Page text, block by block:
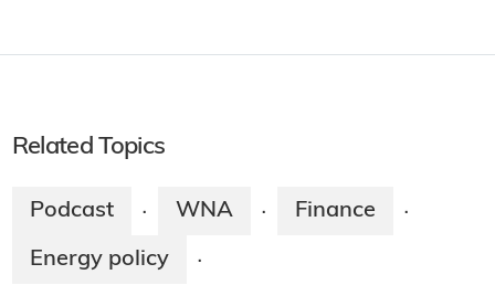
Related Topics
Podcast · WNA · Finance ·
Energy policy ·